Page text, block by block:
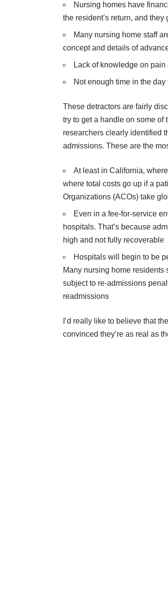
Nursing homes have
the resident’s return, and
Many nursing home staff
concept and details of
Lack of knowledge on
Not enough time in the
These detractors are fairly
try to get a handle on some
researchers clearly identified
admissions. These are the
At least in California,
where total costs go up if a
Organizations (ACOs) take
Even in a fee-for-service
hospitals. That’s because
high and not fully recoverable
Hospitals will begin to be
Many nursing home residents
subject to re-admissions
readmissions
I’d really like to believe that
convinced they’re as real as